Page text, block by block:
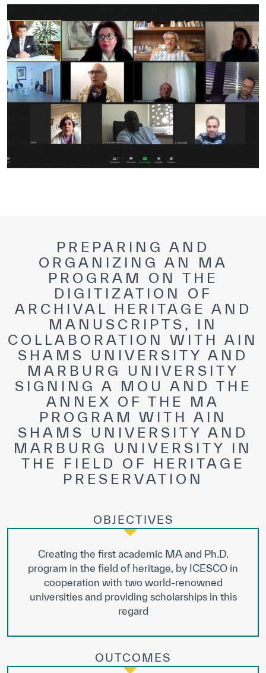
PREPARING AND
ORGANIZING AN MA
PROGRAM ON THE
DIGITIZATION OF
ARCHIVAL HERITAGE AND
MANUSCRIPTS, IN
COLLABORATION WITH AIN
SHAMS UNIVERSITY AND
MARBURG UNIVERSITY
SIGNING A MOU AND THE
ANNEX OF THE MA
PROGRAM WITH AIN
SHAMS UNIVERSITY AND
MARBURG UNIVERSITY IN
THE FIELD OF HERITAGE
PRESERVATION
OBJECTIVES
Creating the first academic MA and Ph.D.
program in the field of heritage, by ICESCO in
cooperation with two world-renowned
universities and providing scholarships in this
regard
OUTCOMES